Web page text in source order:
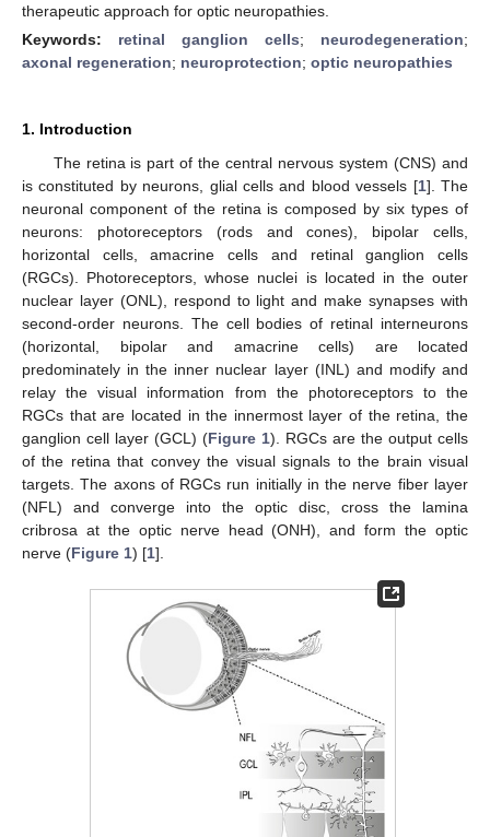
therapeutic approach for optic neuropathies.
Keywords: retinal ganglion cells; neurodegeneration;
axonal regeneration; neuroprotection; optic neuropathies
1. Introduction
The retina is part of the central nervous system (CNS) and
is constituted by neurons, glial cells and blood vessels [1]. The
neuronal component of the retina is composed by six types of
neurons: photoreceptors (rods and cones), bipolar cells,
horizontal cells, amacrine cells and retinal ganglion cells
(RGCs). Photoreceptors, whose nuclei is located in the outer
nuclear layer (ONL), respond to light and make synapses with
second-order neurons. The cell bodies of retinal interneurons
(horizontal, bipolar and amacrine cells) are located
predominately in the inner nuclear layer (INL) and modify and
relay the visual information from the photoreceptors to the
RGCs that are located in the innermost layer of the retina, the
ganglion cell layer (GCL) (Figure 1). RGCs are the output cells
of the retina that convey the visual signals to the brain visual
targets. The axons of RGCs run initially in the nerve fiber layer
(NFL) and converge into the optic disc, cross the lamina
cribrosa at the optic nerve head (ONH), and form the optic
nerve (Figure 1) [1].